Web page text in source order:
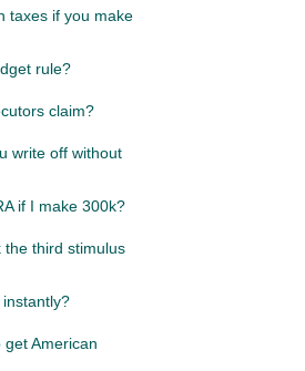
taxes if you make
rule?
claim?
write off without
if I make 300k?
the third stimulus
American